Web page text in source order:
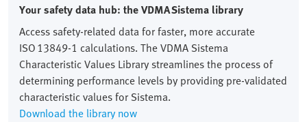
Your safety data hub: the VDMA Sistema library
Access safety‑related data for faster, more accurate
ISO 13849‑1 calculations. The VDMA Sistema
Characteristic Values Library streamlines the process of
determining performance levels by providing pre‑validated
characteristic values for Sistema.
Download the library now